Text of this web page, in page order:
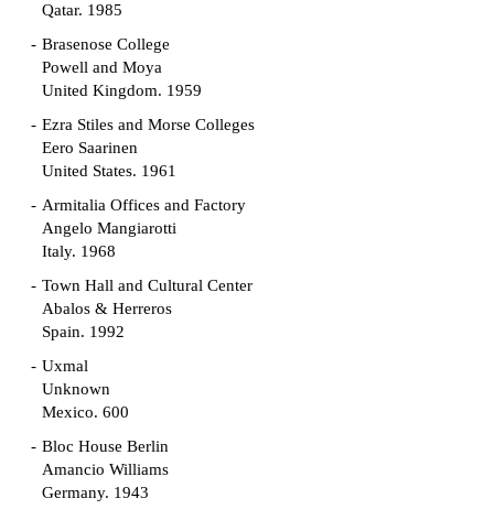
Qatar. 1985
Brasenose College
Powell and Moya
United Kingdom. 1959
Ezra Stiles and Morse Colleges
Eero Saarinen
United States. 1961
Armitalia Offices and Factory
Angelo Mangiarotti
Italy. 1968
Town Hall and Cultural Center
Abalos & Herreros
Spain. 1992
Uxmal
Unknown
Mexico. 600
Bloc House Berlin
Amancio Williams
Germany. 1943